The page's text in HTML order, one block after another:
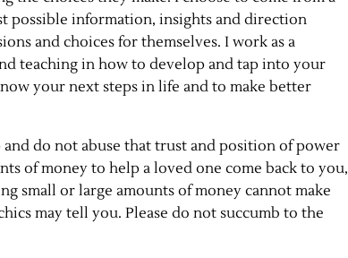
possible information, insights and direction
and choices for themselves. I work as a
teaching in how to develop and tap into your
your next steps in life and to make better
do not abuse that trust and position of power
of money to help a loved one come back to you,
small or large amounts of money cannot make
may tell you. Please do not succumb to the